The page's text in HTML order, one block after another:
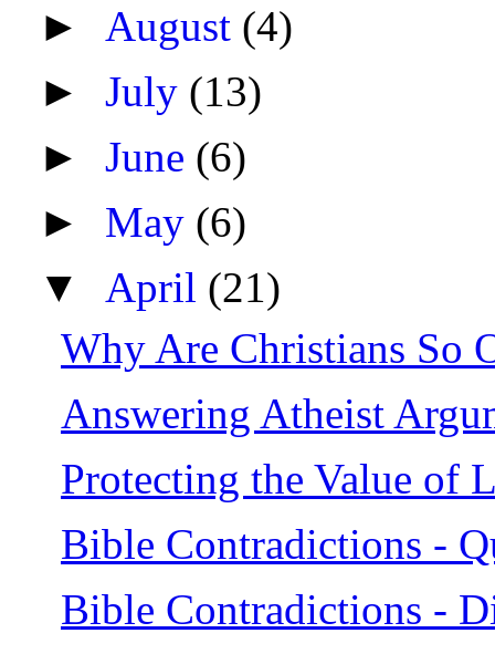
► August (4)
►July (13)
►June (6)
► May (6)
▼ April (21)
Why Are Christians So
Answering Atheist
Protecting the Value of
Bible Contradictions -
Bible Contradictions -